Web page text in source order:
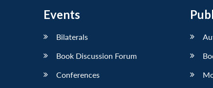
Events
Bilaterals
Book Discussion Forum
Conferences